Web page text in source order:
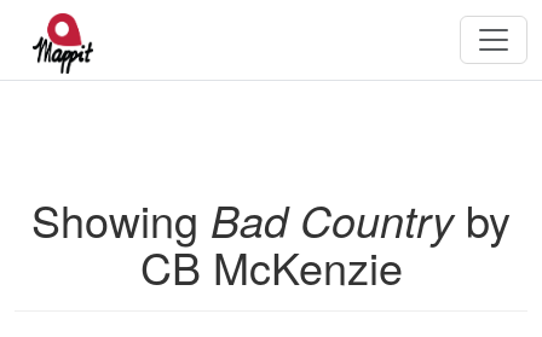
Showing Bad Countryby
CB McKenzie